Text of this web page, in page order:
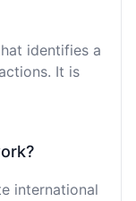
identifies a
It is
international